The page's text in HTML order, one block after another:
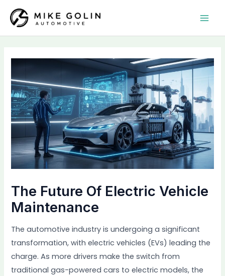
content
The Future Of Electric Vehicle
Maintenance
The automotive industry is undergoing a significant
transformation, with electric vehicles (EVs) leading the
charge. As more drivers make the switch from
traditional gas-powered cars to electric models, the